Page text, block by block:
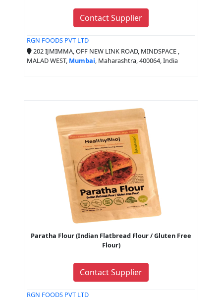
Contact Supplier
RGN FOODS PVT LTD
202 IJMIMMA, OFF NEW LINK ROAD, MINDSPACE ,
MALAD WEST, Mumbai, Maharashtra, 400064, India
Paratha Flour (Indian Flatbread Flour / Gluten Free
Flour)
Contact Supplier
RGN FOODS PVT LTD